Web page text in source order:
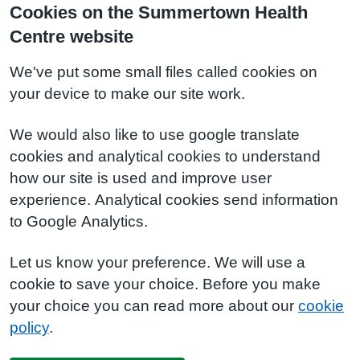
Cookies on the Summertown Health
Centre website
We've put some small files called cookies on
your device to make our site work.
We would also like to use google translate
cookies and analytical cookies to understand
how our site is used and improve user
experience. Analytical cookies send information
to Google Analytics.
Let us know your preference. We will use a
cookie to save your choice. Before you make
your choice you can read more about our cookie
policy.